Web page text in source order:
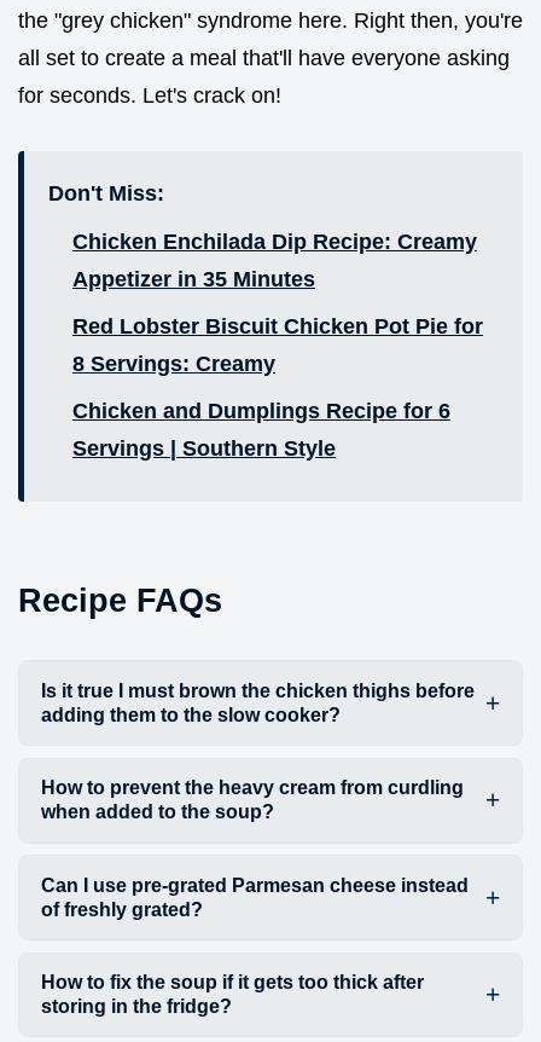
the "grey chicken" syndrome here. Right then, you're
all set to create a meal that'll have everyone asking
for seconds. Let's crack on!
Don't Miss:
Chicken Enchilada Dip Recipe: Creamy
Appetizer in 35 Minutes
Red Lobster Biscuit Chicken Pot Pie for
8 Servings: Creamy
Chicken and Dumplings Recipe for 6
Servings | Southern Style
Recipe FAQs
Is it true I must brown the chicken thighs before
adding them to the slow cooker?
How to prevent the heavy cream from curdling
when added to the soup?
Can I use pre-grated Parmesan cheese instead
of freshly grated?
How to fix the soup if it gets too thick after
storing in the fridge?